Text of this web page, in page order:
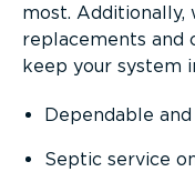
most.
replacements and
keep your system
Dependable
Septic service